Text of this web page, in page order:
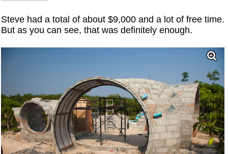
Steve had a total of about $9,000 and a lot of free time.
But as you can see, that was definitely enough.